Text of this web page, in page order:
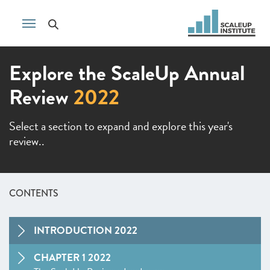
Explore the ScaleUp Annual
Review2022
Select a section to expand and explore this year's
review..
CONTENTS
INTRODUCTION 2022
CHAPTER 1 2022